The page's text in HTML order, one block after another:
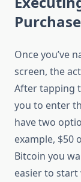
Purchase
Once you’ve
screen, the
After tapping
you to enter
have two
example, $50
Bitcoin you
easier to